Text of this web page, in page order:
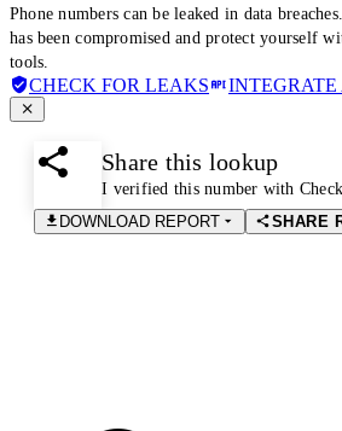
Phone numbers can be leaked in data
has been compromised and protect yourself
tools.
CHECK FOR LEAKS INTEGRATE
Share this lookup
I verified this number with
DOWNLOAD REPORT
SHARE